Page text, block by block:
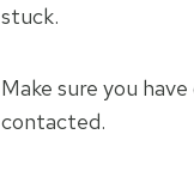
stuck.
Make sure you
contacted.